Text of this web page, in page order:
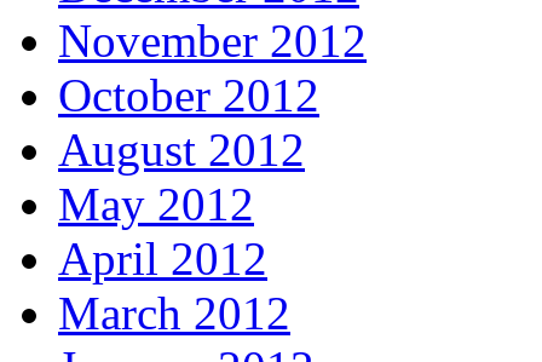
November 2012
October 2012
August 2012
May 2012
April 2012
March 2012